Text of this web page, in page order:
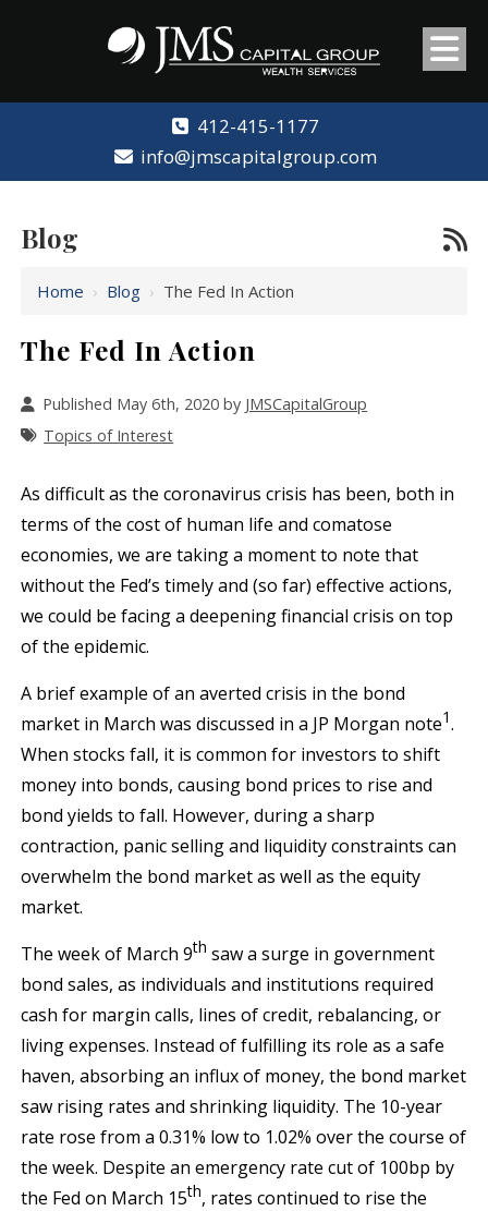
412-415-1177
info@jmscapitalgroup.com
Blog
Home › Blog › The Fed In Action
The Fed In Action
Published May 6th, 2020 by JMSCapitalGroup
Topics of Interest
As difficult as the coronavirus crisis has been, both in
terms of the cost of human life and comatose
economies, we are taking a moment to note that
without the Fed’s timely and (so far) effective actions,
we could be facing a deepening financial crisis on top
of the epidemic.
A brief example of an averted crisis in the bond
market in March was discussed in a JP Morgan note1.
When stocks fall, it is common for investors to shift
money into bonds, causing bond prices to rise and
bond yields to fall. However, during a sharp
contraction, panic selling and liquidity constraints can
overwhelm the bond market as well as the equity
market.
The week of March 9th saw a surge in government
bond sales, as individuals and institutions required
cash for margin calls, lines of credit, rebalancing, or
living expenses. Instead of fulfilling its role as a safe
haven, absorbing an influx of money, the bond market
saw rising rates and shrinking liquidity. The 10-year
rate rose from a 0.31% low to 1.02% over the course of
the week. Despite an emergency rate cut of 100bp by
the Fed on March 15th, rates continued to rise the